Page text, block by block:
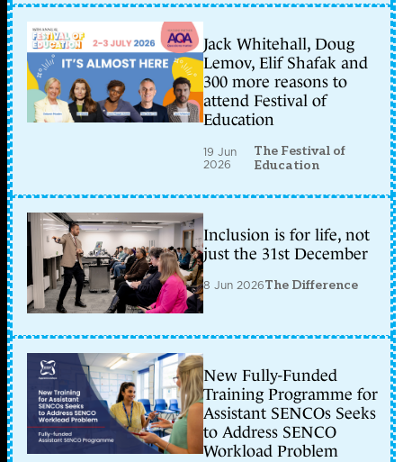
Jack Whitehall, Doug
Lemov, Elif Shafak and
300 more reasons to
attend Festival of
Education
19 Jun
2026
The Festival of
Education
Inclusion is for life, not
just the 31st December
8 Jun 2026The Difference
New Fully-Funded
Training Programme for
Assistant SENCOs Seeks
to Address SENCO
Workload Problem